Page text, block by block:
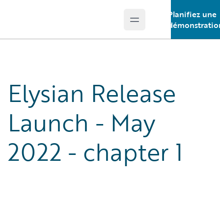
Open main menu
Planifiez une
Elysian Release
Launch - May
2022 - chapter 1